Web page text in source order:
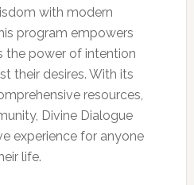
with modern
program empowers
the power of intention
their desires. With its
resources,
Divine Dialogue
experience for anyone
life.